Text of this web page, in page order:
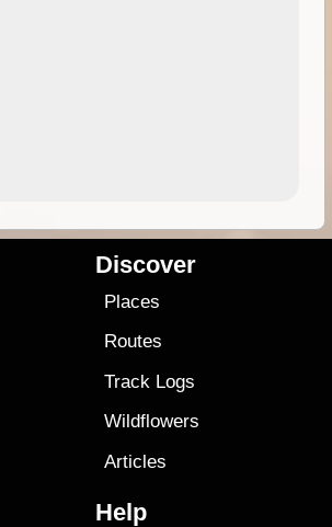
Discover
Places
Routes
Track Logs
Wildflowers
Articles
Help